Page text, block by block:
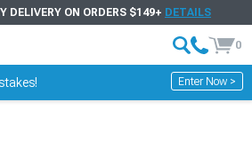
DELIVERY ON ORDERS $149+ DETAILS
0
Enter Now >